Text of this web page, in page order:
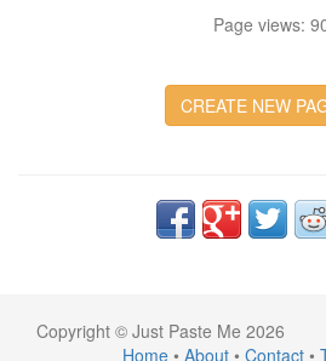
Page views:
CREATE NEW
Copyright © Just Paste Me 2026
Home • About • Contact •